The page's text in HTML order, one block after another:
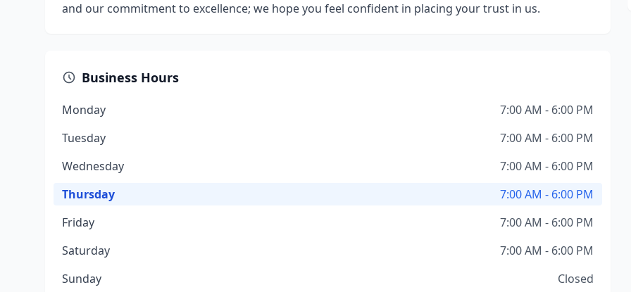
and our commitment to excellence; we hope you feel confident in placing your trust in us.
Business Hours
Monday
7:00 AM - 6:00 PM
Tuesday
7:00 AM - 6:00 PM
Wednesday
7:00 AM - 6:00 PM
Thursday
7:00 AM - 6:00 PM
Friday
7:00 AM - 6:00 PM
Saturday
7:00 AM - 6:00 PM
Sunday
Closed